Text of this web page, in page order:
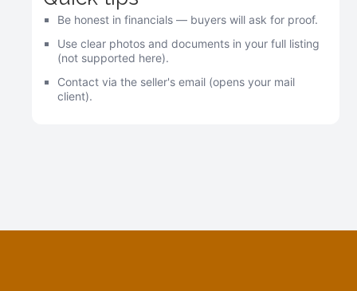
Be honest in financials — buyers will ask for proof.
Use clear photos and documents in your full listing
(not supported here).
Contact via the seller's email (opens your mail
client).